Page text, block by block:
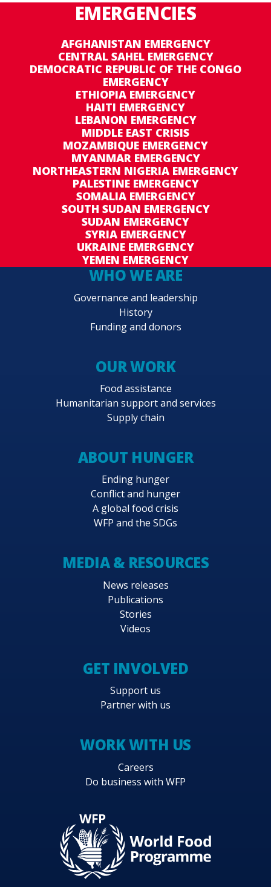
EMERGENCIES
AFGHANISTAN EMERGENCY
CENTRAL SAHEL EMERGENCY
DEMOCRATIC REPUBLIC OF THE CONGO
EMERGENCY
ETHIOPIA EMERGENCY
HAITI EMERGENCY
LEBANON EMERGENCY
MIDDLE EAST CRISIS
MOZAMBIQUE EMERGENCY
MYANMAR EMERGENCY
NORTHEASTERN NIGERIA EMERGENCY
PALESTINE EMERGENCY
SOMALIA EMERGENCY
SOUTH SUDAN EMERGENCY
SUDAN EMERGENCY
SYRIA EMERGENCY
UKRAINE EMERGENCY
YEMEN EMERGENCY
WHO WE ARE
Governance and leadership
History
Funding and donors
OUR WORK
Food assistance
Humanitarian support and services
Supply chain
ABOUT HUNGER
Ending hunger
Conflict and hunger
A global food crisis
WFP and the SDGs
MEDIA & RESOURCES
News releases
Publications
Stories
Videos
GET INVOLVED
Support us
Partner with us
WORK WITH US
Careers
Do business with WFP